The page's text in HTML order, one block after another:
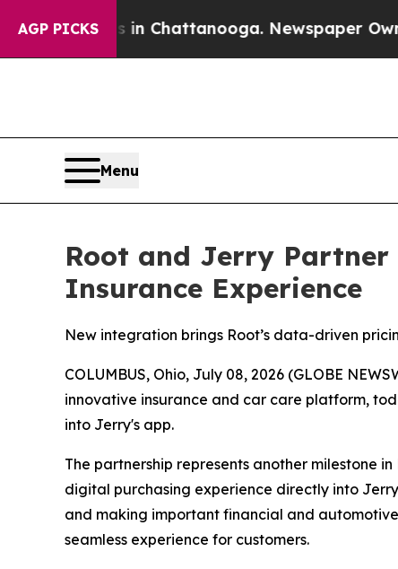
AGP PICKS
in Chattanooga. Newspaper Owner Calls
Menu
Root and Jerry
Insurance Experience
New integration brings Root’s data-driven
COLUMBUS, Ohio, July 08, 2026 (GLOBE
innovative insurance and car care platform,
into Jerry's app.
The partnership represents another milestone
digital purchasing experience directly into
and making important financial and
seamless experience for customers.